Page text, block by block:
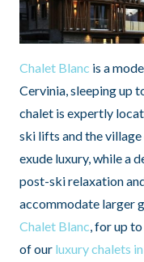
Chalet Blanc is a
Cervinia, sleeping up
chalet is expertly
ski lifts and the
exude luxury, while a
post-ski relaxation
accommodate larger
Chalet Blanc, for up
of our luxury chalets